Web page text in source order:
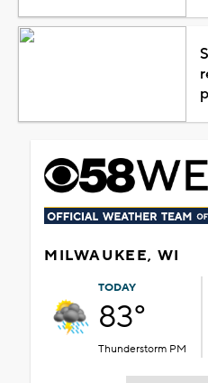
MILWAUKEE, WI
TODAY
83°
Thunderstorm PM